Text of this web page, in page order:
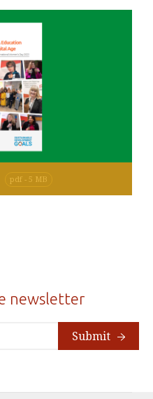
pdf - 5 MB
newsletter
Submit